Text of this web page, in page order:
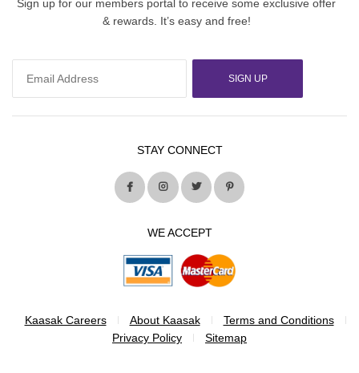
Sign up for our members portal to receive some exclusive offer
& rewards. It’s easy and free!
SIGN UP
STAY CONNECT
WE ACCEPT
Kaasak Careers About Kaasak
Terms and Conditions
Privacy Policy
Sitemap